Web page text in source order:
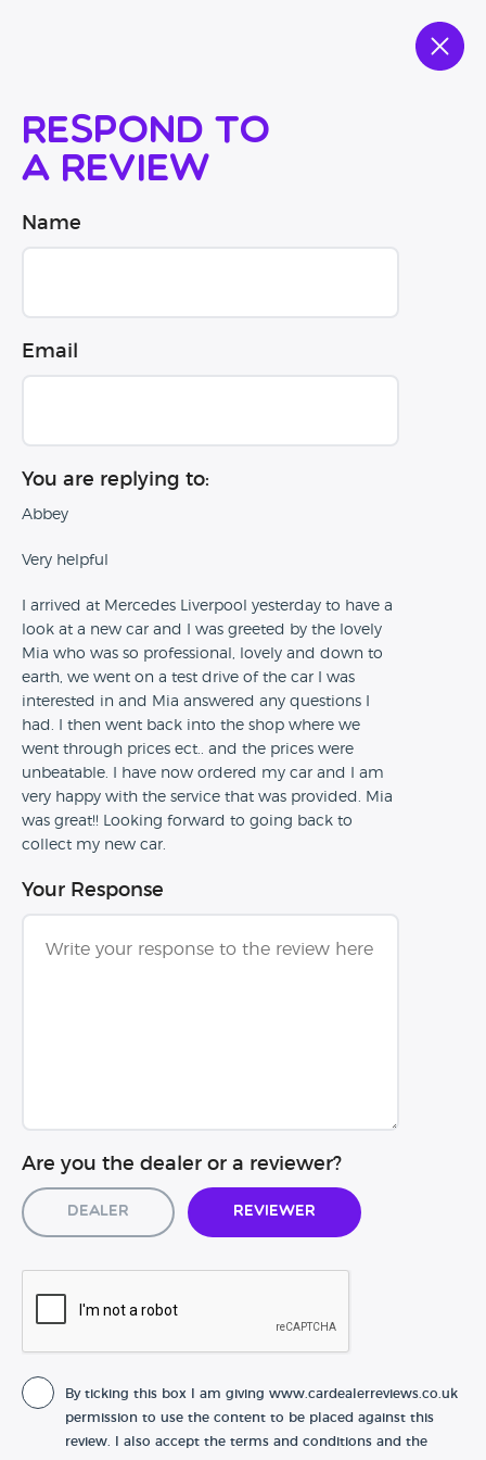
Respond to
a review
Name
Email
You are replying to:
Abbey
Very helpful
I arrived at Mercedes Liverpool yesterday to have a
look at a new car and I was greeted by the lovely
Mia who was so professional, lovely and down to
earth, we went on a test drive of the car I was
interested in and Mia answered any questions I
had. I then went back into the shop where we
went through prices ect.. and the prices were
unbeatable. I have now ordered my car and I am
very happy with the service that was provided. Mia
was great!! Looking forward to going back to
collect my new car.
Your Response
Are you the dealer or a reviewer?
Dealer Reviewer
By ticking this box I am giving www.cardealerreviews.co.uk
permission to use the content to be placed against this
review. I also accept the terms and conditions and the